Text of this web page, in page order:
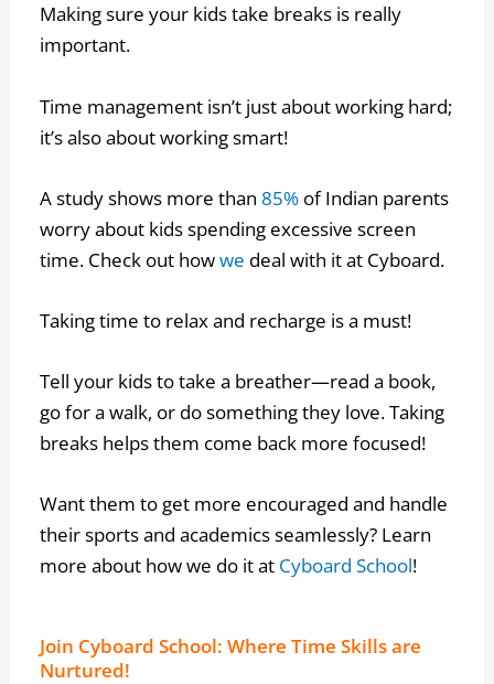
Making sure your kids take breaks is really
important.
Time management isn’t just about working hard;
it’s also about working smart!
A study shows more than85% of Indian parents
worry about kids spending excessive screen
time. Check out howwe deal with it at Cyboard.
Taking time to relax and recharge is a must!
Tell your kids to take a breather—read a book,
go for a walk, or do something they love. Taking
breaks helps them come back more focused!
Want them to get more encouraged and handle
their sports and academics seamlessly? Learn
more about how we do it at Cyboard School!
Join Cyboard School: Where Time Skills are
Nurtured!